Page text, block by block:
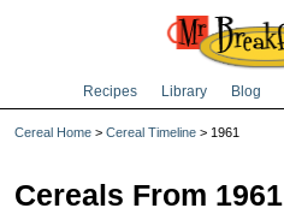
Recipes Library Blog
Cereal Home > Cereal Timeline > 1961
Cereals From 1961